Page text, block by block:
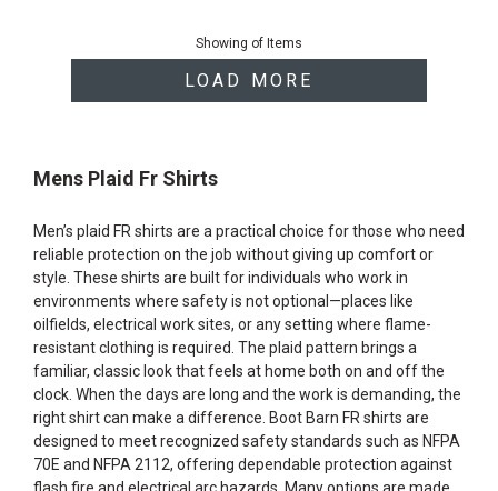
Showing of Items
LOAD MORE
Mens Plaid Fr Shirts
Men’s plaid FR shirts are a practical choice for those who need
reliable protection on the job without giving up comfort or
style. These shirts are built for individuals who work in
environments where safety is not optional—places like
oilfields, electrical work sites, or any setting where flame-
resistant clothing is required. The plaid pattern brings a
familiar, classic look that feels at home both on and off the
clock. When the days are long and the work is demanding, the
right shirt can make a difference. Boot Barn FR shirts are
designed to meet recognized safety standards such as NFPA
70E and NFPA 2112, offering dependable protection against